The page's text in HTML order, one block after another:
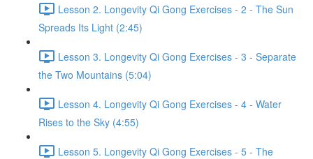
Lesson 2. Longevity Qi Gong Exercises - 2 - The Sun
Spreads Its Light (2:45)
Lesson 3. Longevity Qi Gong Exercises - 3 - Separate
the Two Mountains (5:04)
Lesson 4. Longevity Qi Gong Exercises - 4 - Water
Rises to the Sky (4:55)
Lesson 5. Longevity Qi Gong Exercises - 5 - The